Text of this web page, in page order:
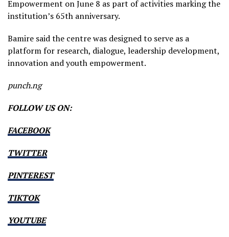
Empowerment on June 8 as part of activities marking the
institution’s 65th anniversary.
Bamire said the centre was designed to serve as a
platform for research, dialogue, leadership development,
innovation and youth empowerment.
punch.ng
FOLLOW US ON:
FACEBOOK
TWITTER
PINTEREST
TIKTOK
YOUTUBE